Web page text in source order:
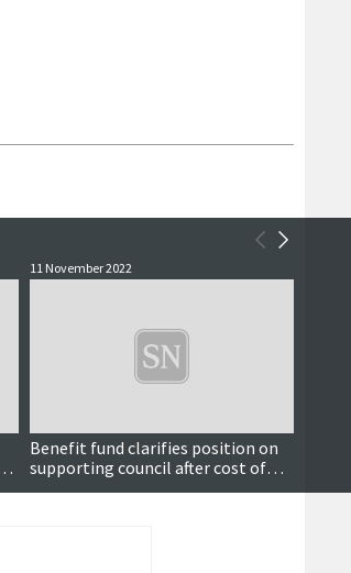
11 November 2022
Benefit fund clarifies position on
supporting council after cost of
living approach